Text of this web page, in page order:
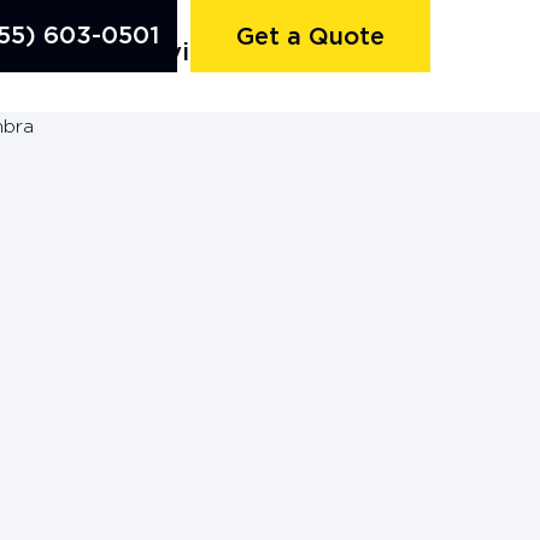
603-0501 Get a Quote
Services Contact